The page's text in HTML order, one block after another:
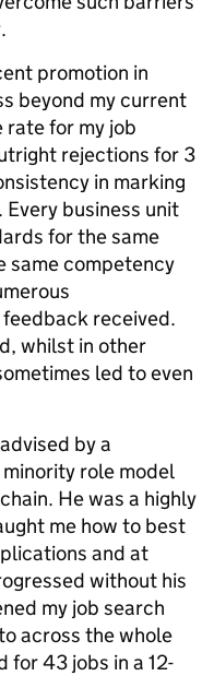
promotion in
beyond my current
rate for my job
rejections for 3
in marking
business unit
for the same
same competency
received.
whilst in other
led to even
by a
role model
He was a highly
me how to best
and at
without his
my job search
across the whole
for 43 jobs in a 12-